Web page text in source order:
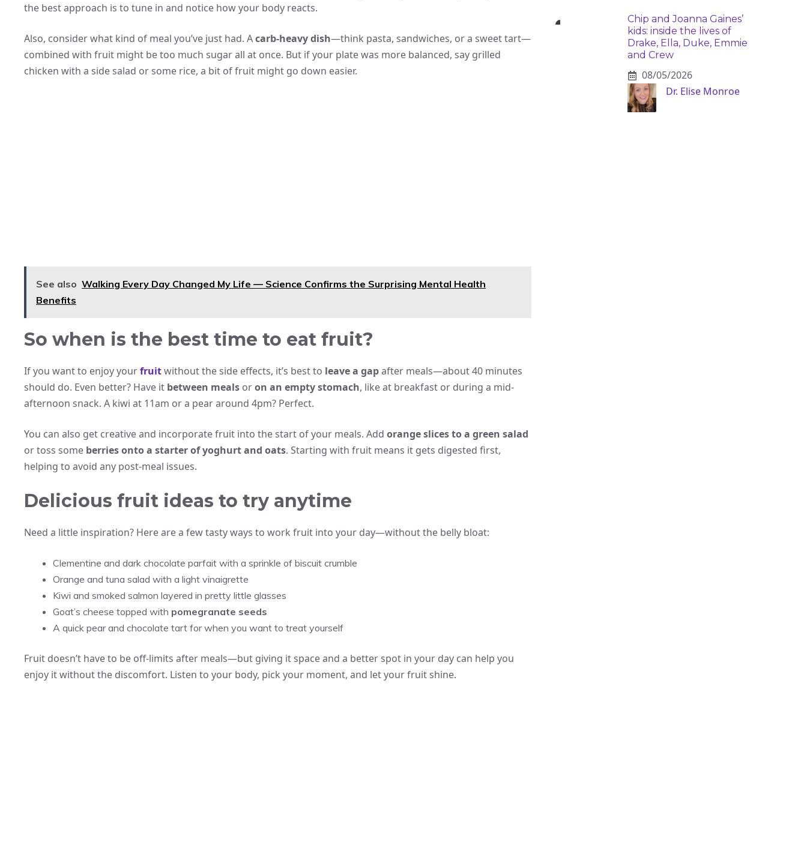
the best approach is to tune in and notice how your body reacts.
Also, consider what kind of meal you’ve just had. Acarb-heavy dish—think pasta, sandwiches, or a sweet tart—
combined with fruit might be too much sugar all at once. But if your plate was more balanced, say grilled
chicken with a side salad or some rice, a bit of fruit might go down easier.
See also Walking Every Day Changed My Life — Science Confirms the Surprising Mental Health
Benefits
So when is the best time to eat fruit?
If you want to enjoy yourfruitwithout the side effects, it’s best to leave a gapafter meals—about 40 minutes
should do. Even better? Have it between meals oron an empty stomach, like at breakfast or during a mid-
afternoon snack. A kiwi at 11am or a pear around 4pm? Perfect.
You can also get creative and incorporate fruit into the start of your meals. Add orange slices to a green salad
or toss some berries onto a starter of yoghurt and oats. Starting with fruit means it gets digested first,
helping to avoid any post-meal issues.
Delicious fruit ideas to try anytime
Need a little inspiration? Here are a few tasty ways to work fruit into your day—without the belly bloat:
Clementine and dark chocolate parfait with a sprinkle of biscuit crumble
Orange and tuna salad with a light vinaigrette
Kiwi and smoked salmon layered in pretty little glasses
Goat’s cheese topped with pomegranate seeds
A quick pear and chocolate tart for when you want to treat yourself
Fruit doesn’t have to be off-limits after meals—but giving it space and a better spot in your day can help you
enjoy it without the discomfort. Listen to your body, pick your moment, and let your fruit shine.
Chip and Joanna Gaines’
kids: inside the lives of
Drake, Ella, Duke, Emmie
and Crew
08/05/2026
Dr. Elise Monroe